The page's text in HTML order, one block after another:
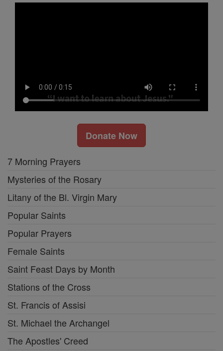
Donate Now
7 Morning Prayers
Mysteries of the Rosary
Litany of the Bl. Virgin Mary
Popular Saints
Popular Prayers
Female Saints
Saint Feast Days by Month
Stations of the Cross
St. Francis of Assisi
St. Michael the Archangel
The Apostles' Creed